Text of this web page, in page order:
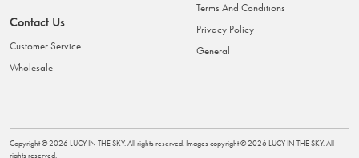
Contact Us
Customer Service
Wholesale
Terms And Conditions
Privacy Policy
General
Copyright ©2026 LUCY IN THE SKY. All rights reserved. Images copyright ©2026 LUCY IN THE SKY. All
rights reserved.